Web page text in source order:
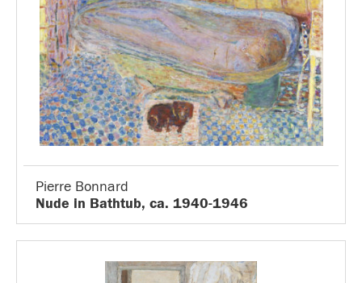
Pierre Bonnard
Nude in Bathtub, ca. 1940-1946